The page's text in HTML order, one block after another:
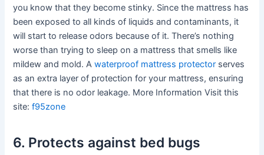
you know that they become stinky. Since the mattress has
been exposed to all kinds of liquids and contaminants, it
will start to release odors because of it. There’s nothing
worse than trying to sleep on a mattress that smells like
mildew and mold. Awaterproof mattress protector serves
as an extra layer of protection for your mattress, ensuring
that there is no odor leakage. More Information Visit this
site:f95zone
6. Protects against bed bugs